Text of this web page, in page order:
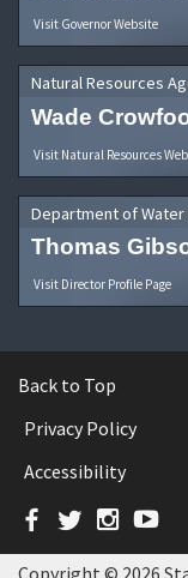
Visit Governor Website
Natural Resources
Wade
Visit Natural Resources
Department of Water
Thomas
Visit Director Profile Page
Back to Top
Privacy Policy
Accessibility
Facebook
Twitter